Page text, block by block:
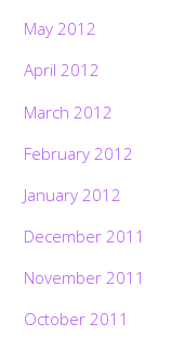
May 2012
April 2012
March 2012
February 2012
January 2012
December 2011
November 2011
October 2011